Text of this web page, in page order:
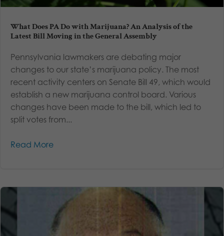
What Does PA Do with Marijuana? An Analysis of the
Latest Bill Moving in the General Assembly
Pennsylvania lawmakers are debating major
changes to our state’s marijuana policy. The most
recent activity centers on Senate Bill 49, which would
establish a new marijuana control board. Various
changes have been made to the bill, which led to
split votes from...
Read More